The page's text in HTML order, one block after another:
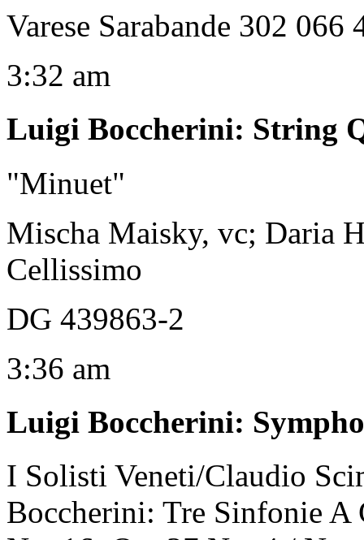
Varese Sarabande 302 066
3:32 am
Luigi Boccherini: String
"Minuet"
Mischa Maisky, vc; Daria
Cellissimo
DG 439863-2
3:36 am
Luigi Boccherini:
I Solisti Veneti/Claudio
Boccherini: Tre Sinfonie A